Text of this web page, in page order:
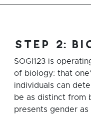
step 2:
SOGI123 is
of biology: that
individuals can
be as distinct from
presents gender